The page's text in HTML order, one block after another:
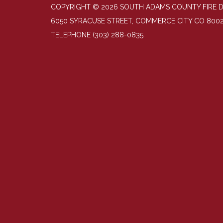
COPYRIGHT © 2026 SOUTH ADAMS COUNTY FIRE
6050 SYRACUSE STREET, COMMERCE CITY CO
TELEPHONE (303) 288-0835